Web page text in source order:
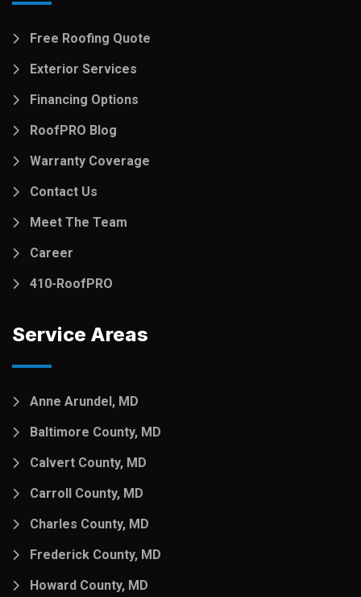
Free Roofing Quote
Exterior Services
Financing Options
RoofPRO Blog
Warranty Coverage
Contact Us
Meet The Team
Career
410-RoofPRO
Service Areas
Anne Arundel, MD
Baltimore County, MD
Calvert County, MD
Carroll County, MD
Charles County, MD
Frederick County, MD
Howard County, MD